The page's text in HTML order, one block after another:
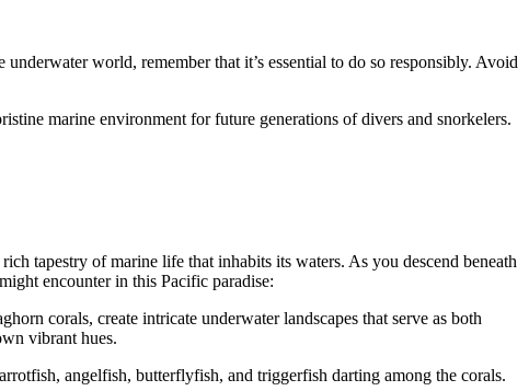
world, remember that it’s essential to do so responsibly. Avoid
marine environment for future generations of divers and snorkelers.
tapestry of marine life that inhabits its waters. As you descend beneath
encounter in this Pacific paradise:
corals, create intricate underwater landscapes that serve as both
vibrant hues.
angelfish, butterflyfish, and triggerfish darting among the corals.